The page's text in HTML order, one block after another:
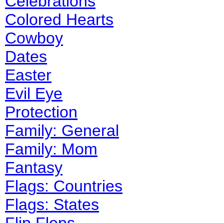
Colored Hearts
Cowboy
Dates
Easter
Evil Eye
Protection
Family: General
Family: Mom
Fantasy
Flags: Countries
Flags: States